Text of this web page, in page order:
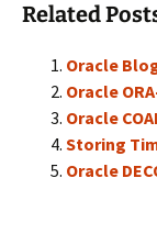
Related
Oracle
Oracle
Oracle
Storing
Oracle